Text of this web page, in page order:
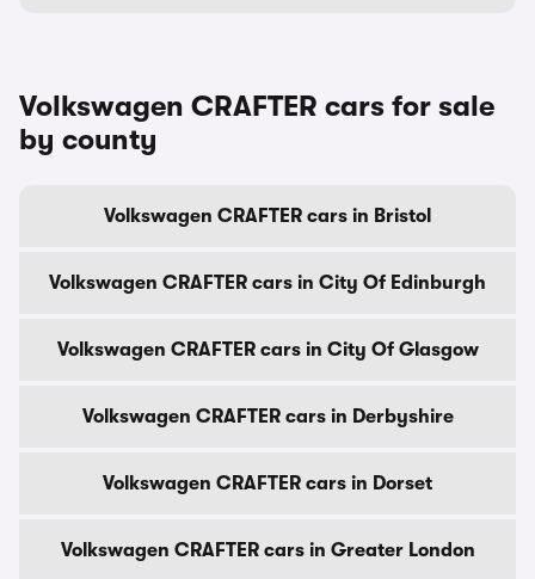
Volkswagen CRAFTER cars for sale
by county
Volkswagen CRAFTER cars in Bristol
Volkswagen CRAFTER cars in City Of Edinburgh
Volkswagen CRAFTER cars in City Of Glasgow
Volkswagen CRAFTER cars in Derbyshire
Volkswagen CRAFTER cars in Dorset
Volkswagen CRAFTER cars in Greater London